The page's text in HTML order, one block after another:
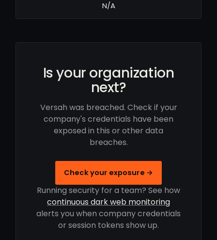
N/A
Is your organization
next?
Versah was breached. Check if your
company's credentials have been
exposed in this or other data
breaches.
Check your exposure →
Running security for a team? See how
continuous dark web monitoring
alerts you when company credentials
or session tokens show up.